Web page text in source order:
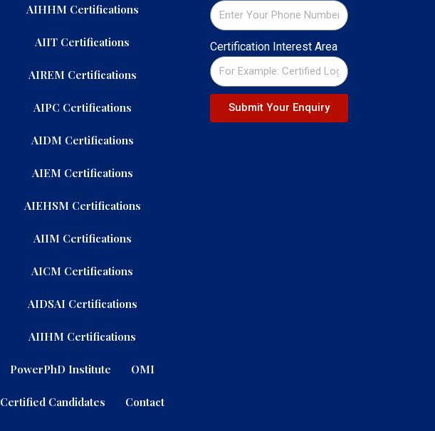
AIHHM Certifications
AIIT Certifications
AIREM Certifications
AIPC Certifications
AIDM Certifications
AIEM Certifications
AIEHSM Certifications
AIIM Certifications
AICM Certifications
AIDSAI Certifications
AIIHM Certifications
PowerPhD Institute OMI
Certified Candidates Contact
Certification Interest Area
Submit Your Enquiry